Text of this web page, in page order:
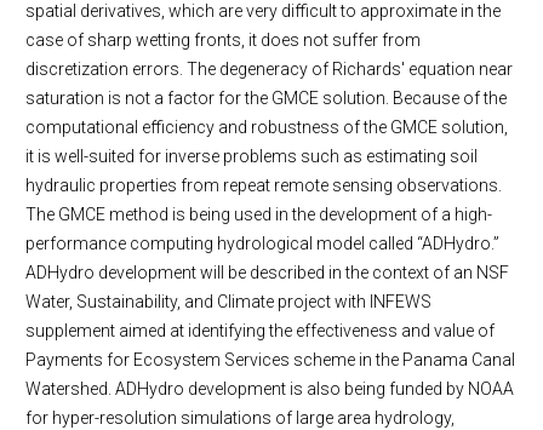
spatial derivatives, which are very difficult to approximate in the
case of sharp wetting fronts, it does not suffer from
discretization errors. The degeneracy of Richards' equation near
saturation is not a factor for the GMCE solution. Because of the
computational efficiency and robustness of the GMCE solution,
it is well-suited for inverse problems such as estimating soil
hydraulic properties from repeat remote sensing observations.
The GMCE method is being used in the development of a high-
performance computing hydrological model called “ADHydro.”
ADHydro development will be described in the context of an NSF
Water, Sustainability, and Climate project with INFEWS
supplement aimed at identifying the effectiveness and value of
Payments for Ecosystem Services scheme in the Panama Canal
Watershed. ADHydro development is also being funded by NOAA
for hyper-resolution simulations of large area hydrology,